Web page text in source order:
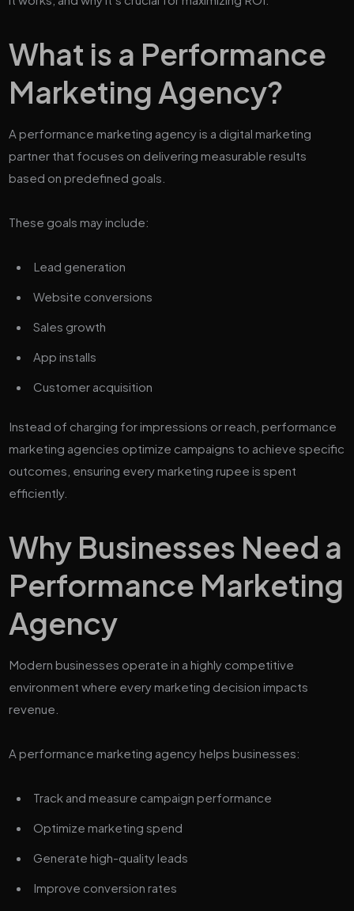
What is a Performance
Marketing Agency?
A performance marketing agency is a digital marketing
partner that focuses on delivering measurable results
based on predefined goals.
These goals may include:
Lead generation
Website conversions
Sales growth
App installs
Customer acquisition
Instead of charging for impressions or reach, performance
marketing agencies optimize campaigns to achieve specific
outcomes, ensuring every marketing rupee is spent
efficiently.
Why Businesses Need a
Performance Marketing
Agency
Modern businesses operate in a highly competitive
environment where every marketing decision impacts
revenue.
A performance marketing agency helps businesses:
Track and measure campaign performance
Optimize marketing spend
Generate high-quality leads
Improve conversion rates